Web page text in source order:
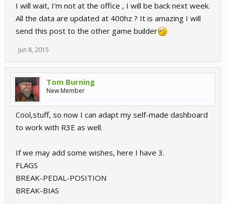
I will wait, I'm not at the office , I will be back next week.
All the data are updated at 400hz ? It is amazing I will
send this post to the other game builder
Jun 8, 2015
Tom Burning
New Member
Cool,stuff, so now I can adapt my self-made dashboard
to work with R3E as well.
If we may add some wishes, here I have 3.
FLAGS
BREAK-PEDAL-POSITION
BREAK-BIAS